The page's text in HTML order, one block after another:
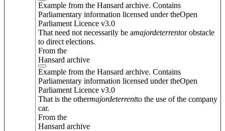
Example from the Hansard archive. Contains
Parliamentary information licensed under theOpen
Parliament Licence v3.0
That need not necessarily be amajordeterrentor obstacle
to direct elections.
From the
Hansard archive
Example from the Hansard archive. Contains
Parliamentary information licensed under theOpen
Parliament Licence v3.0
That is the othermajordeterrentto the use of the company
car.
From the
Hansard archive